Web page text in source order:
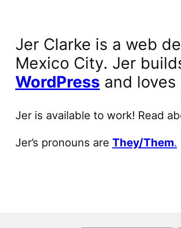
Jer Clarke is a web
Mexico City. Jer
WordPress and
Jer is available to work! Read
Jer’s pronouns are They/Them.